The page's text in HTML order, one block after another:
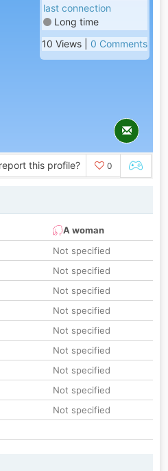
last connection
Long time
10 Views | 0 Comments
report this profile? 0
A woman
Not specified
Not specified
Not specified
Not specified
Not specified
Not specified
Not specified
Not specified
Not specified